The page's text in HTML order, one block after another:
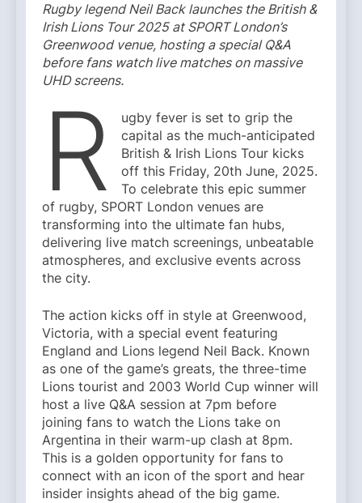
Rugby legend Neil Back launches the British &
Irish Lions Tour 2025 at SPORT London’s
Greenwood venue, hosting a special Q&A
before fans watch live matches on massive
UHD screens.
R
ugby fever is set to grip the
capital as the much-anticipated
British & Irish Lions Tour kicks
off this Friday, 20th June, 2025.
To celebrate this epic summer
of rugby, SPORT London venues are
transforming into the ultimate fan hubs,
delivering live match screenings, unbeatable
atmospheres, and exclusive events across
the city.
The action kicks off in style at Greenwood,
Victoria, with a special event featuring
England and Lions legend Neil Back. Known
as one of the game’s greats, the three-time
Lions tourist and 2003 World Cup winner will
host a live Q&A session at 7pm before
joining fans to watch the Lions take on
Argentina in their warm-up clash at 8pm.
This is a golden opportunity for fans to
connect with an icon of the sport and hear
insider insights ahead of the big game.